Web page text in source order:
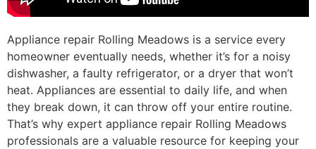
Appliance repair Rolling Meadows is a service every
homeowner eventually needs, whether it’s for a noisy
dishwasher, a faulty refrigerator, or a dryer that won’t
heat. Appliances are essential to daily life, and when
they break down, it can throw off your entire routine.
That’s why expert appliance repair Rolling Meadows
professionals are a valuable resource for keeping your